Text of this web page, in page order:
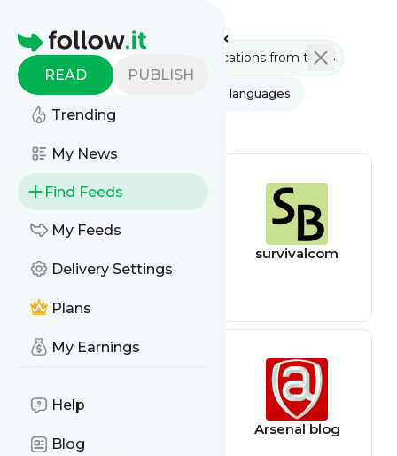
Homepage
READ PUBLISH
Trending
My News
Find Feeds
My Feeds
Delivery Settings
Plans
My Earnings
Help
Blog
AI All categories All languages
All feed types
Step
from the Source
survivalcom
Newsroom
Arsenal blog